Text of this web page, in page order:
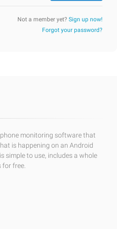
Not a member yet? Sign up now!
Forgot your password?
phone monitoring software that
is happening on an Android
simple to use, includes a whole
free.